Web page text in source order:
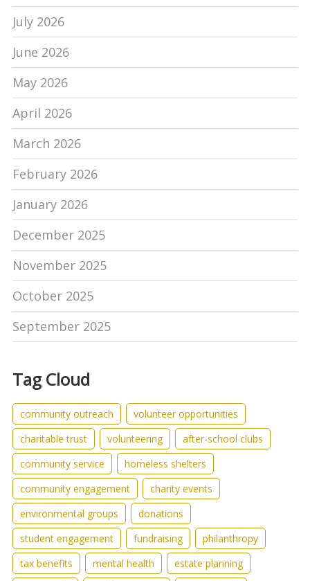
July 2026
June 2026
May 2026
April 2026
March 2026
February 2026
January 2026
December 2025
November 2025
October 2025
September 2025
Tag Cloud
community outreach
volunteer opportunities
charitable trust
volunteering
after-school clubs
community service
homeless shelters
community engagement
charity events
environmental groups
donations
student engagement
fundraising
philanthropy
tax benefits
mental health
estate planning